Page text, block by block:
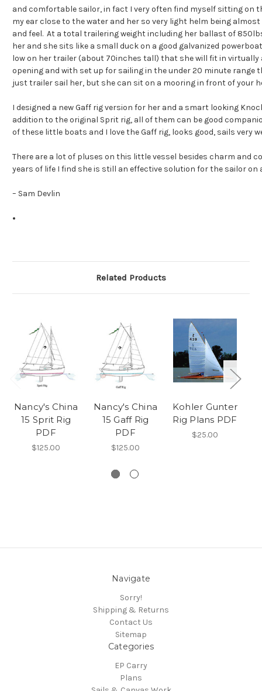
and comfortable sailor, in fact I very often find myself sitting on
my ear close to the water and her so very light helm being
and feel. At a total trailering weight including her ballast of
her and she sits like a small duck on a good galvanized
low on her trailer (about 70inches tall) that she will fit in virtually
opening and with set up for sailing in the under 20 minute range
just trailer sail her, but she can sit on a mooring in front of your
I designed a new Gaff rig version for her and a smart looking
addition to the original Sprit rig, all of them can be good
of these little boats and I love the Gaff rig, looks good, sails very
There are a lot of pluses on this little vessel besides charm and
years of life I find she is still an effective solution for the sailor on
– Sam Devlin
Related Products
Nancy's China
15 Sprit Rig
PDF
$125.00
Nancy's China
15 Gaff Rig
PDF
$125.00
Kohler Gunter
Rig Plans PDF
$25.00
Navigate
Sorry!
Shipping & Returns
Contact Us
Sitemap
Categories
EP Carry
Plans